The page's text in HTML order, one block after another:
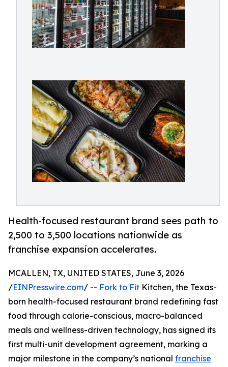
Health-focused restaurant brand sees path to
2,500 to 3,500 locations nationwide as
franchise expansion accelerates.
MCALLEN, TX, UNITED STATES, June 3, 2026
/EINPresswire.com/ -- Fork to Fit Kitchen, the Texas-
born health-focused restaurant brand redefining fast
food through calorie-conscious, macro-balanced
meals and wellness-driven technology, has signed its
first multi-unit development agreement, marking a
major milestone in the company’s national franchise